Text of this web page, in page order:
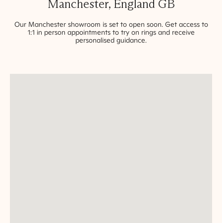
Manchester, England GB
Our Manchestershowroom is set to open soon. Get access to
1:1 in person appointments to try on rings and receive
personalised guidance.